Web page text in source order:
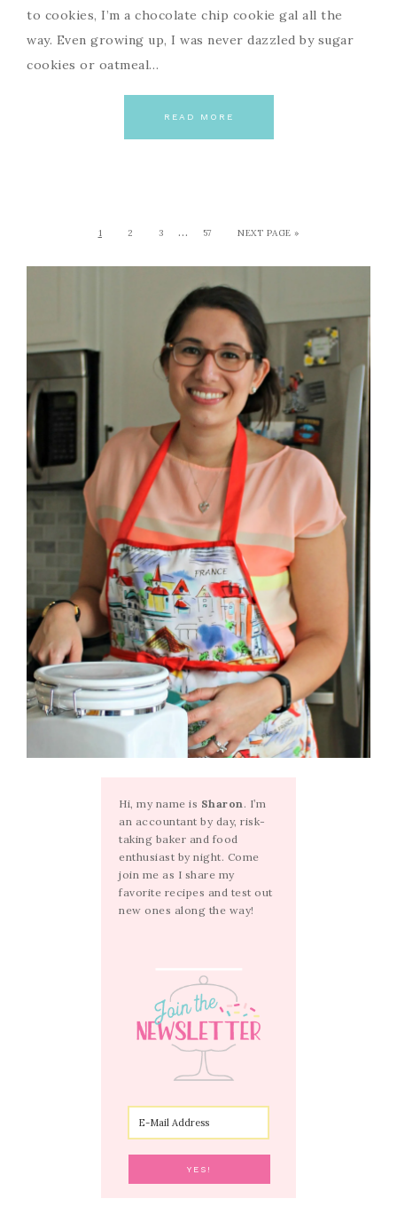
to cookies, I’m a chocolate chip cookie gal all the
way. Even growing up, I was never dazzled by sugar
cookies or oatmeal…
READ MORE
1 2 3 … 57 NEXT PAGE »
Hi, my name is Sharon. I’m
an accountant by day, risk-
taking baker and food
enthusiast by night. Come
join me as I share my
favorite recipes and test out
new ones along the way!